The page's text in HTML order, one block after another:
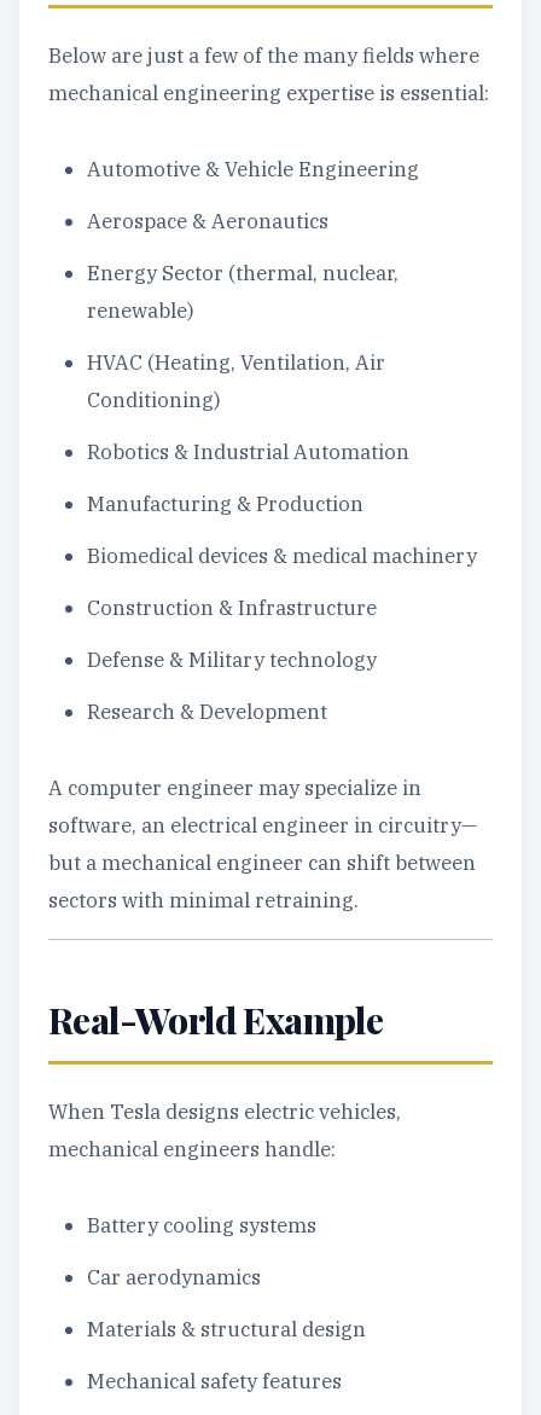
Below are just a few of the many fields where
mechanical engineering expertise is essential:
Automotive & Vehicle Engineering
Aerospace & Aeronautics
Energy Sector (thermal, nuclear,
renewable)
HVAC (Heating, Ventilation, Air
Conditioning)
Robotics & Industrial Automation
Manufacturing & Production
Biomedical devices & medical machinery
Construction & Infrastructure
Defense & Military technology
Research & Development
A computer engineer may specialize in
software, an electrical engineer in circuitry—
but a mechanical engineer can shift between
sectors with minimal retraining.
Real-World Example
When Tesla designs electric vehicles,
mechanical engineers handle:
Battery cooling systems
Car aerodynamics
Materials & structural design
Mechanical safety features